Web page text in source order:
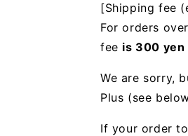
[Shipping fee
For orders
fee is 300 yen
We are sorry,
Plus (see
If your order